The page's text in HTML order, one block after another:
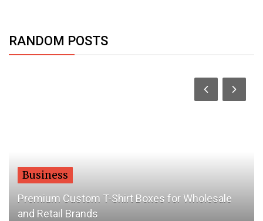
RANDOM POSTS
Business
Premium Custom T-Shirt Boxes for Wholesale
and Retail Brands